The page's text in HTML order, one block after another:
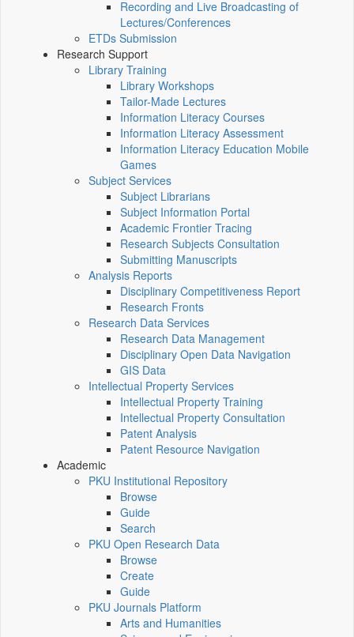
Recording and Live Broadcasting of
Lectures/Conferences
ETDs Submission
Research Support
Library Training
Library Workshops
Tailor-Made Lectures
Information Literacy Courses
Information Literacy Assessment
Information Literacy Education Mobile
Games
Subject Services
Subject Librarians
Subject Information Portal
Academic Frontier Tracing
Research Subjects Consultation
Submitting Manuscripts
Analysis Reports
Disciplinary Competitiveness Report
Research Fronts
Research Data Services
Research Data Management
Disciplinary Open Data Navigation
GIS Data
Intellectual Property Services
Intellectual Property Training
Intellectual Property Consultation
Patent Analysis
Patent Resource Navigation
Academic
PKU Institutional Repository
Browse
Guide
Search
PKU Open Research Data
Browse
Create
Guide
PKU Journals Platform
Arts and Humanities